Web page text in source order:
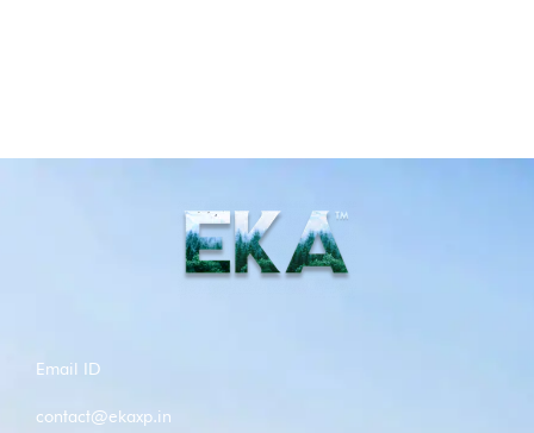
Email ID
contact@ekaxp.in